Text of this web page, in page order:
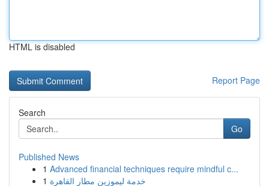
HTML is disabled
Report Page
Search
Go
Published News
1 Advanced financial techniques require mindful c...
1 خدمة ليموزين مطار القاهرة